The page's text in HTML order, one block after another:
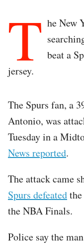
T he New
beat a
jersey.
The Spurs fan, a
Antonio, was
Tuesday in a
News reported.
The attack came
Spurs defeated
the NBA Finals.
Police say the